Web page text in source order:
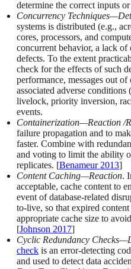
determine the correct inputs
Concurrency
systems is distributed (e.g.,
cores, processors, and
concurrent behavior, a lack
defects. To the extent
check for the effects of such
performance, messages out
associated adverse
livelock, priority inversion,
events.
Containerization—Reaction /
failure propagation and to
faster. Combine with
and voting to limit the ability
replicates. [Benameur 2013]
Content Caching—Reaction.
acceptable, cache content to
event of database-related
to-live, so that expired
appropriate cache size to
[Johnson 2017]
Cyclic Redundancy
check is an error-detecting
and used to detect data